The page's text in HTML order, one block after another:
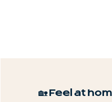
🏡 Feel at